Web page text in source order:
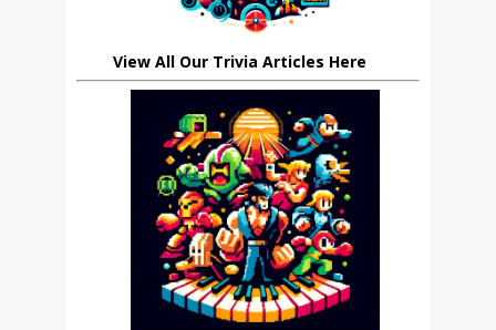
View All Our Trivia Articles Here